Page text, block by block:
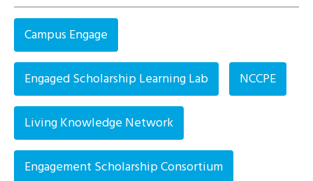
Campus Engage
Engaged Scholarship Learning Lab NCCPE
Living Knowledge Network
Engagement Scholarship Consortium